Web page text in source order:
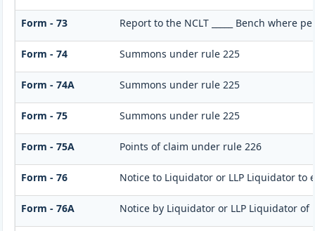
Form - 73 Report to the NCLT _____ Bench where
Form - 74 Summons under rule 225
Form - 74A Summons under rule 225
Form - 75 Summons under rule 225
Form - 75A Points of claim under rule 226
Form - 76 Notice to Liquidator or LLP Liquidator to
Form - 76A Notice by Liquidator or LLP Liquidator